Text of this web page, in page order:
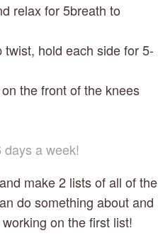
relax for 5breath to
twist, hold each side for 5-
on the front of the knees
a week!
make 2 lists of all of the
do something about and
on the first list!